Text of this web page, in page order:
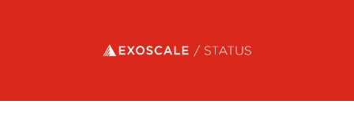
Exoscale status